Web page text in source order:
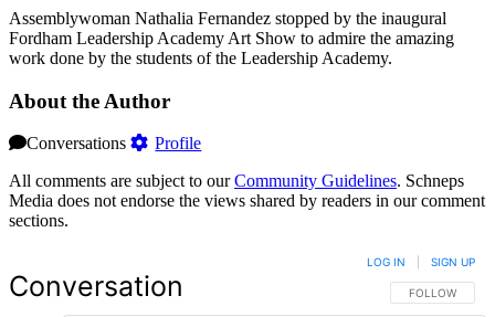
Assemblywoman Nathalia Fernandez stopped by the inaugural
Fordham Leadership Academy Art Show to admire the amazing
work done by the students of the Leadership Academy.
About the Author
Conversations
Profile
All comments are subject to ourCommunity Guidelines. Schneps
Media does not endorse the views shared by readers in our comment
sections.
Conversation FOLLOW THIS
FOLLOW
LOG IN SIGN UP